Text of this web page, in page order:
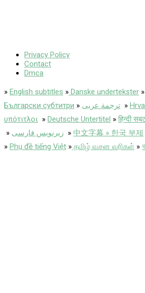
Privacy Policy
Contact
Dmca
» English subtitles » Danske undertekster »
Български субтитри » ترجمة عربى »
υπότιτλοι » Deutsche Untertitel » हिन्दी
» زیرنویس فارسی » 中文字幕 » 한국 부제
» Phụ đề tiếng Việt » தமிழ் வசன வரிகள் »